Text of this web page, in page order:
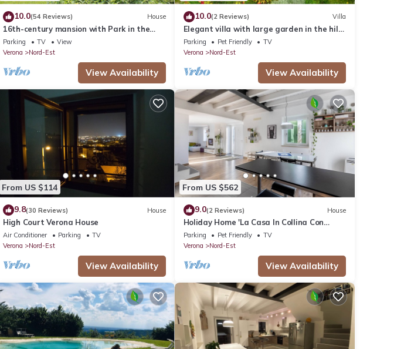
10.0(54 Reviews) House
16th-century mansion with Park in the
Woods in Verona. Sleeps 6, Ideal for
Families
Parking TV
View
Verona
Nord-Est
View Availability
10.0(2 Reviews) Villa
Elegant villa with large garden in the hills
of Verona
Parking Pet Friendly
TV
Verona
Nord-Est
View Availability
From US $114
9.8(30 Reviews) House
High Court Verona House
Air Conditioner Parking
TV
Verona
Nord-Est
View Availability
From US $562
9.0(2 Reviews) House
Holiday Home 'La Casa In Collina Con
Vista' with Private Terrace, Private
Garden and Wi-Fi
Parking Pet Friendly
TV
Verona
Nord-Est
View Availability